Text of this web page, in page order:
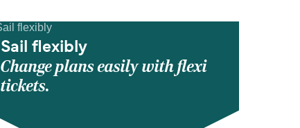
Sail flexibly
Change plans easily with flexi
tickets.